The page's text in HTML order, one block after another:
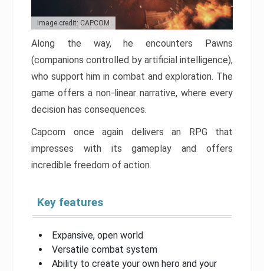
Image credit: CAPCOM
Along the way, he encounters Pawns
(companions controlled by artificial intelligence),
who support him in combat and exploration. The
game offers a non-linear narrative, where every
decision has consequences.
Capcom once again delivers an RPG that
impresses with its gameplay and offers
incredible freedom of action.
Key features
Expansive, open world
Versatile combat system
Ability to create your own hero and your